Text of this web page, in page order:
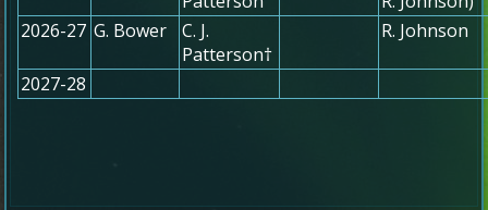
2026-27 G. Bower
C. J.
Patterson†
R. Johnson
2027-28